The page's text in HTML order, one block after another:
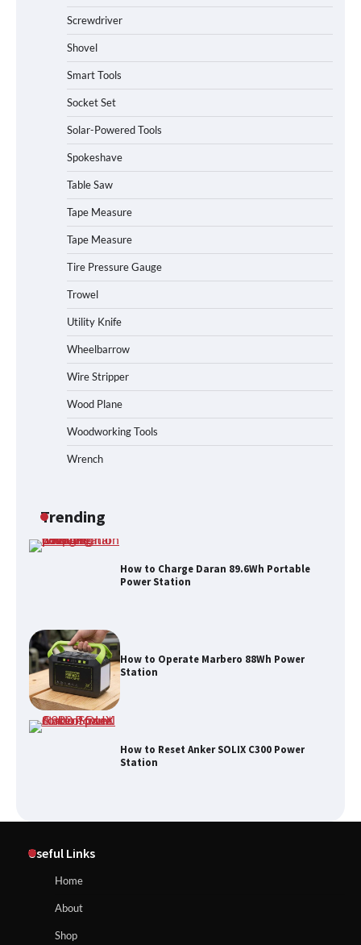
Screwdriver
Shovel
Smart Tools
Socket Set
Solar-Powered Tools
Spokeshave
Table Saw
Tape Measure
Tape Measure
Tire Pressure Gauge
Trowel
Utility Knife
Wheelbarrow
Wire Stripper
Wood Plane
Woodworking Tools
Wrench
Trending
How to Charge Daran 89.6Wh Portable
Power Station
How to Operate Marbero 88Wh Power
Station
Station
Affordable Fiskars Pro IsoCore Splitting
Maul in Pennsylvania (PA): Why Are
Homeowners Choosing This Heavy-
How to Charge Daran 89.6Wh Portable
Power Station
How to Operate Marbero 88Wh Power
Station
How to Reset Anker SOLIX C300 Power
Station
Useful Links
Home
About
Shop